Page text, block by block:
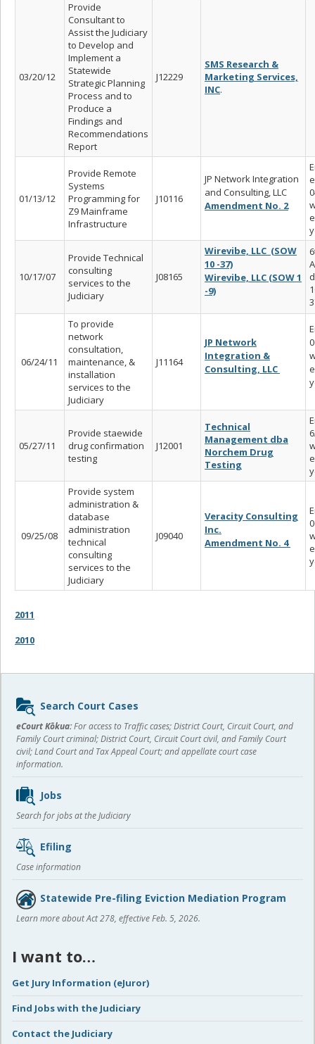
03/20/12
Provide
Consultant to
Assist the Judiciary
to Develop and
Implement a
Statewide
Strategic Planning
Process and to
Produce a
Findings and
Recommendations
Report
J12229
SMS Research &
Marketing Services,
INC.
01/13/12
Provide Remote
Systems
Programming for
Z9 Mainframe
Infrastructure
J10116
JP Network Integration
and Consulting, LLC
Amendment No. 2
10/17/07
Provide Technical
consulting
services to the
Judiciary
J08165
Wirevibe, LLC (SOW
10 -37)
Wirevibe, LLC (SOW 1
-9)
06/24/11
To provide
network
consultation,
maintenance, &
installation
services to the
Judiciary
J11164
JP Network
Integration &
Consulting, LLC
05/27/11
Provide staewide
drug confirmation
testing
J12001
Technical
Management dba
Norchem Drug
Testing
09/25/08
Provide system
administration &
database
administration
technical
consulting
services to the
Judiciary
J09040
Veracity Consulting
Inc.
Amendment No. 4
2011
2010
Sidebar
content
Search Court Cases
eCourt Kōkua:For access to Traffic cases; District Court, Circuit Court, and
Family Court criminal; District Court, Circuit Court civil, and Family Court
civil; Land Court and Tax Appeal Court; and appellate court case
information.
Jobs
Search for jobs at the Judiciary
Efiling
Case information
Statewide Pre-filing Eviction Mediation Program
Learn more about Act 278, effective Feb. 5, 2026.
I want to…
Get Jury Information (eJuror)
Find Jobs with the Judiciary
Contact the Judiciary